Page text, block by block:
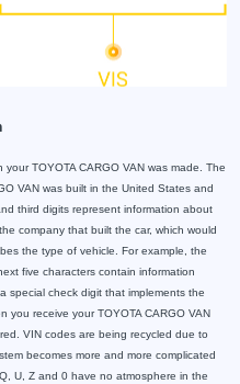
TOYOTA CARGO VAN was made. The
VAN was built in the United States and
third digits represent information about
company that built the car, which would
the type of vehicle. For example, the
five characters contain information
special check digit that implements the
you receive your TOYOTA CARGO VAN
VIN codes are being recycled due to
becomes more and more complicated
U, Z and 0 have no atmosphere in the